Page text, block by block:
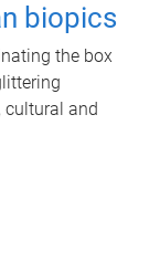
biopics
the box
cultural and